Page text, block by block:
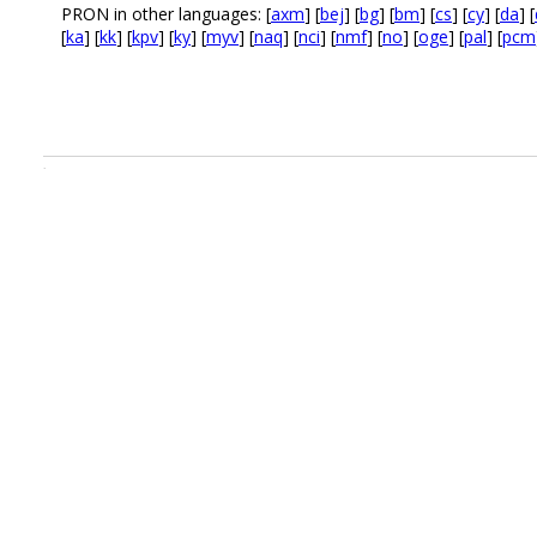
PRON in other languages: [axm] [bej] [bg] [bm] [cs] [cy] [da] [
[ka] [kk] [kpv] [ky] [myv] [naq] [nci] [nmf] [no] [oge] [pal] [pcm
.